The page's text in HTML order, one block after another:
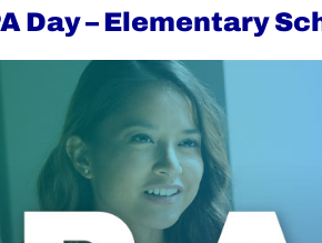
Day – Elementary